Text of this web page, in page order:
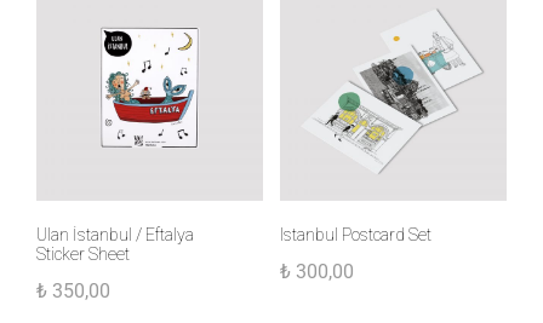
Ulan İstanbul / Eftalya
Sticker Sheet
₺ 350,00
Istanbul Postcard Set
₺ 300,00